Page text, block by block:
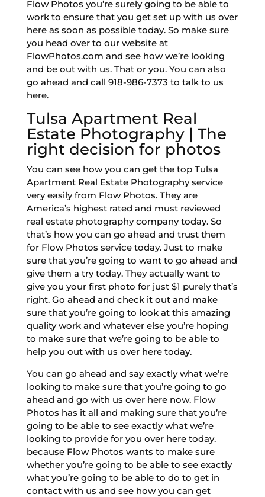
Flow Photos you’re surely going to be able to
work to ensure that you get set up with us over
here as soon as possible today. So make sure
you head over to our website at
FlowPhotos.com and see how we’re looking
and be out with us. That or you. You can also
go ahead and call 918-986-7373 to talk to us
here.
Tulsa Apartment Real
Estate Photography | The
right decision for photos
You can see how you can get the top Tulsa
Apartment Real Estate Photography service
very easily from Flow Photos. They are
America’s highest rated and must reviewed
real estate photography company today. So
that’s how you can go ahead and trust them
for Flow Photos service today. Just to make
sure that you’re going to want to go ahead and
give them a try today. They actually want to
give you your first photo for just $1 purely that’s
right. Go ahead and check it out and make
sure that you’re going to look at this amazing
quality work and whatever else you’re hoping
to make sure that we’re going to be able to
help you out with us over here today.
You can go ahead and say exactly what we’re
looking to make sure that you’re going to go
ahead and go with us over here now. Flow
Photos has it all and making sure that you’re
going to be able to see exactly what we’re
looking to provide for you over here today.
because Flow Photos wants to make sure
whether you’re going to be able to see exactly
what you’re going to be able to do to get in
contact with us and see how you can get